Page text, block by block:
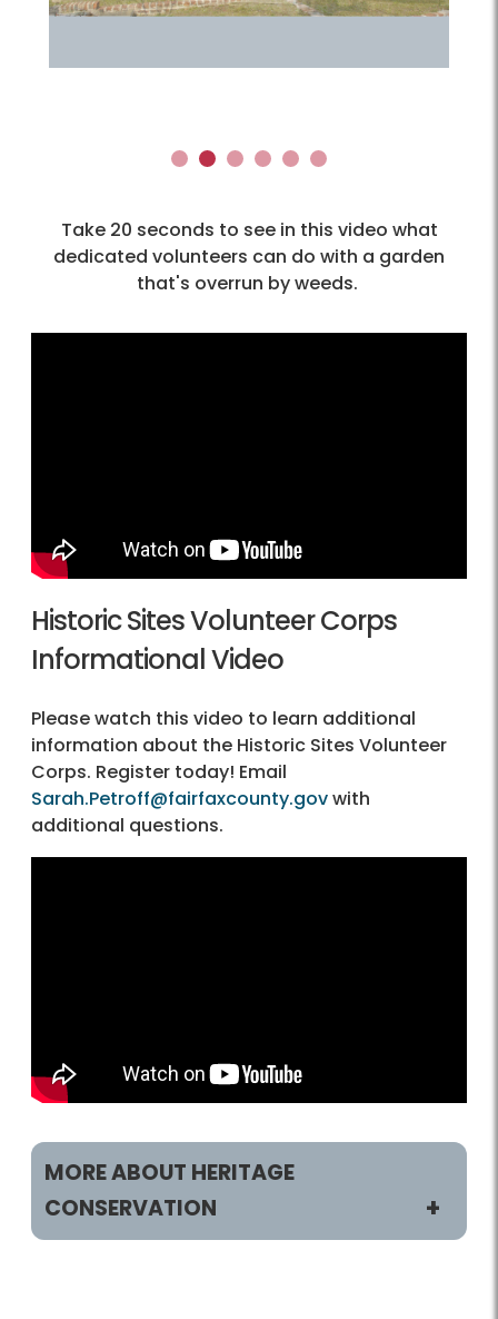
1 2 3 4 5 6
Take 20 seconds to see in this video what
dedicated volunteers can do with a garden
that's overrun by weeds.
Historic Sites Volunteer Corps
Informational Video
Please watch this video to learn additional
information about the Historic Sites Volunteer
Corps. Register today! Email
Sarah.Petroff@fairfaxcounty.govwith
additional questions.
MORE ABOUT HERITAGE
CONSERVATION